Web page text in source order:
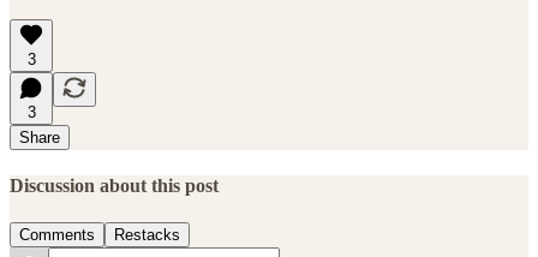
3
3
Share
Discussion about this post
Comments Restacks